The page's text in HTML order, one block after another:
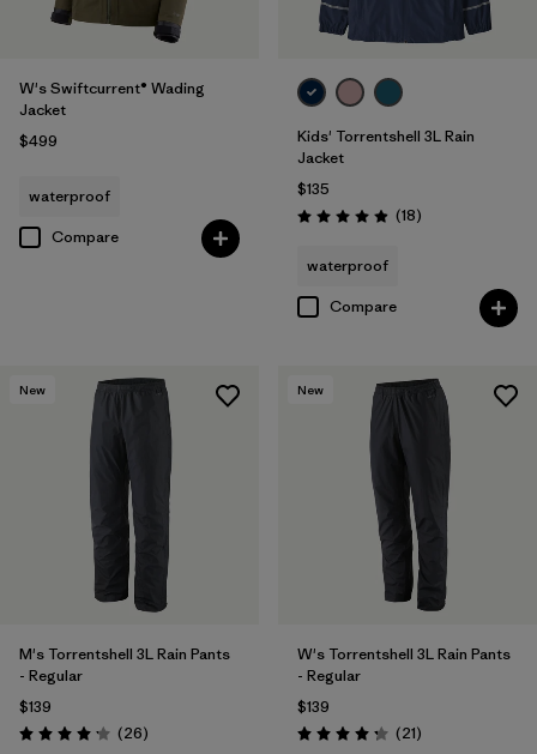
W's Swiftcurrent® Wading
Jacket
$499
waterproof
Compare
Kids' Torrentshell 3L Rain
Jacket
$135
Rating: 4.9 / 5 (18Reviews
)
waterproof
Compare
New
M's Torrentshell 3L Rain Pants
- Regular
$139
Rating: 4.2 / 5 (26Reviews
)
New
W's Torrentshell 3L Rain Pants
- Regular
$139
Rating: 4.3 / 5 (21Reviews
)